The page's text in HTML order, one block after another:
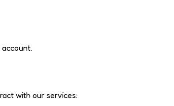
with our services: